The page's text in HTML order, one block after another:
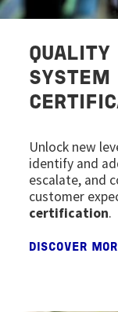
QUALITY
Unlock new
identify and
escalate, and
customer
certification.
DISCOVER